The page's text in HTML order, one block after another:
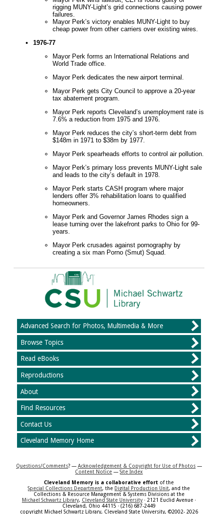
rigging MUNY-Light’s grid connections causing power
failures.
Mayor Perk’s victory enables MUNY-Light to buy
cheap power from other carriers over existing wires.
1976-77
Mayor Perk forms an International Relations and
World Trade office.
Mayor Perk dedicates the new airport terminal.
Mayor Perk gets City Council to approve a 20-year
tax abatement program.
Mayor Perk reports Cleveland’s unemployment rate is
7.6% a reduction from 1975 and 1976.
Mayor Perk reduces the city’s short-term debt from
$148m in 1971 to $38m by 1977.
Mayor Perk spearheads efforts to control air pollution.
Mayor Perk’s primary loss prevents MUNY-Light sale
and leads to the city’s default in 1978.
Mayor Perk starts CASH program where major
lenders offer 3% rehabilitation loans to qualified
homeowners.
Mayor Perk and Governor James Rhodes sign a
lease turning over the lakefront parks to Ohio for 99-
years.
Mayor Perk crusades against pornography by
creating a six man Porno (Smut) Squad.
Advanced Search for Photos, Multimedia & More
Browse Topics
Read eBooks
Reproductions
About
Find Resources
Contact Us
Cleveland Memory Home
Questions/Comments? — Acknowledgement & Copyright for Use of Photos—
Content Notice —Site Index
Cleveland Memory is a collaborative effort of the
Special Collections Department, the Digital Production Unit, and the
Collections & Resource Management & Systems Divisions at the
Michael Schwartz Library, Cleveland State University· 2121 Euclid Avenue ·
Cleveland, Ohio 44115 · (216) 687-2449
copyright Michael Schwartz Library, Cleveland State University, ©2002- 2026